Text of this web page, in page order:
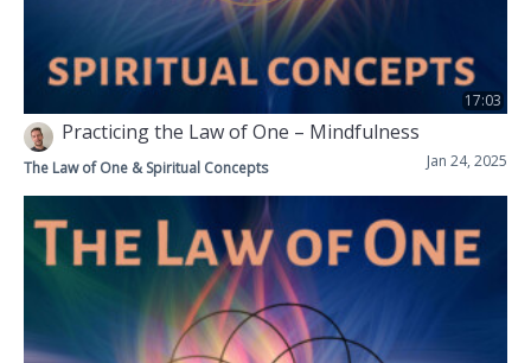
17:03
Practicing the Law of One – Mindfulness
Jan 24, 2025
The Law of One & Spiritual Concepts